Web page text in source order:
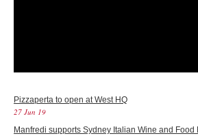
Pizzaperta to open at West HQ
27 Jun 19
Manfredi supports Sydney Italian Wine and Food